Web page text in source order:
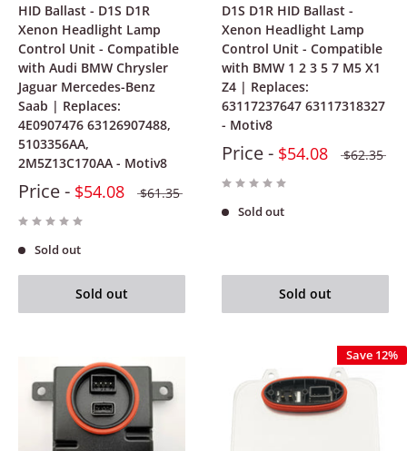
HID Ballast - D1S D1R
Xenon Headlight Lamp
Control Unit - Compatible
with Audi BMW Chrysler
Jaguar Mercedes-Benz
Saab | Replaces:
4E0907476 63126907488,
5103356AA,
2M5Z13C170AA - Motiv8
Price - $54.08 $61.35
Sold out
Sold out
D1S D1R HID Ballast -
Xenon Headlight Lamp
Control Unit - Compatible
with BMW 1 2 3 5 7 M5 X1
Z4 | Replaces:
63117237647 63117318327
- Motiv8
Price - $54.08 $62.35
Sold out
Sold out
Save 12%